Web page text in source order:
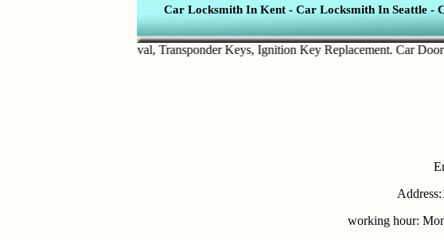
Car Locksmith In Kent - Car Locksmith In Seattle-
Transponder Keys,Ignition Key Replacement.Car Door
working hour: